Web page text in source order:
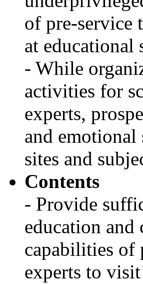
of pre-service
at educational
- While
activities for
experts,
and
sites and
Contents
- Provide
education and
capabilities of
experts to